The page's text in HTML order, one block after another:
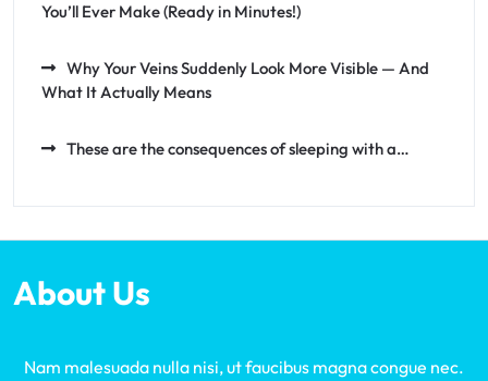
You’ll Ever Make (Ready in Minutes!)
Why Your Veins Suddenly Look More Visible — And
What It Actually Means
These are the consequences of sleeping with a…
About Us
Nam malesuada nulla nisi, ut faucibus magna congue nec.